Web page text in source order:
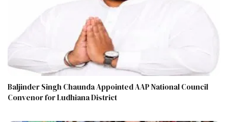
Baljinder Singh Chaunda Appointed AAP National Council
Convenor for Ludhiana District